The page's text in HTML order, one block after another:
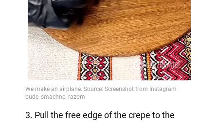
3. Pull the free edge of the crepe to the